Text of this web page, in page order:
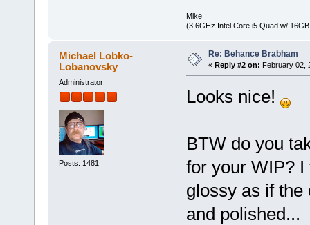
Mike
(3.6GHz Intel Core i5 Quad w/
Michael Lobko-
Lobanovsky
Administrator
Posts: 1481
Re: Behance Brabham
« Reply #2 on: February 02,
Looks nice!
BTW do you
for your WIP?
glossy as if
and polished...